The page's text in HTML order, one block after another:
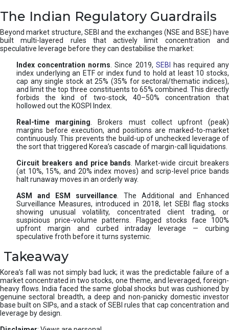
The Indian Regulatory Guardrails
Beyond market structure, SEBI and the exchanges (NSE and BSE) have
built multi-layered rules that actively limit concentration and
speculative leverage before they can destabilise the market:
Index concentration norms . Since 2019, SEBI
has required any
index underlying an ETF or index fund to hold at least 10 stocks,
cap any single stock at 25% (35% for sectoral/thematic indices),
and limit the top three constituents to 65% combined. This directly
forbids the kind of two-stock, 40–50% concentration that
hollowed out the KOSPI Index.
Real-time margining . Brokers must collect upfront (peak)
margins before execution, and positions are marked-to-market
continuously. This prevents the build-up of unchecked leverage of
the sort that triggered Korea’s cascade of margin-call liquidations.
Circuit breakers and price bands . Market-wide circuit breakers
(at 10%, 15%, and 20% index moves) and scrip-level price bands
halt runaway moves in an orderly way.
ASM and ESM surveillance . The Additional and Enhanced
Surveillance Measures, introduced in 2018, let SEBI flag stocks
showing unusual volatility, concentrated client trading, or
suspicious price-volume patterns. Flagged stocks face 100%
upfront margin and curbed intraday leverage — curbing
speculative froth before it turns systemic.
Takeaway
Korea’s fall was not simply bad luck; it was the predictable failure of a
market concentrated in two stocks, one theme, and leveraged, foreign-
heavy flows. India faced the same global shocks but was cushioned by
genuine sectoral breadth, a deep and non-panicky domestic investor
base built on SIPs, and a stack of SEBI rules that cap concentration and
leverage by design.